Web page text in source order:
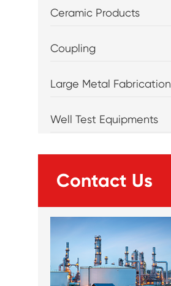
Ceramic Products
Coupling
Large Metal Fabrication
Well Test Equipments
Contact Us